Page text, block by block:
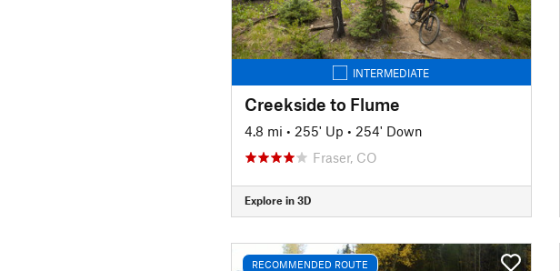
INTERMEDIATE
Creekside to Flume
4.8 mi • 255' Up • 254' Down
Fraser, CO
Explore in 3D
RECOMMENDED ROUTE